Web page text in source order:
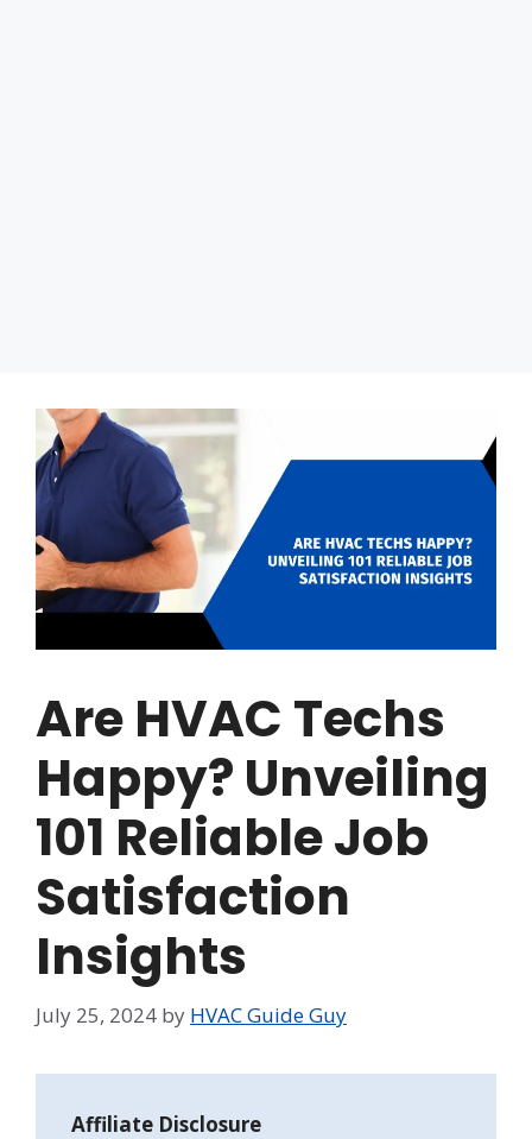
Are HVAC Techs
Happy? Unveiling
101 Reliable Job
Satisfaction
Insights
July 25, 2024 by HVAC Guide Guy
Affiliate Disclosure